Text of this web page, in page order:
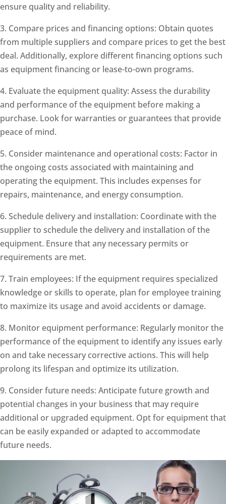
ensure quality and reliability.
3. Compare prices and financing options: Obtain quotes
from multiple suppliers and compare prices to get the best
deal. Additionally, explore different financing options such
as equipment financing or lease-to-own programs.
4. Evaluate the equipment quality: Assess the durability
and performance of the equipment before making a
purchase. Look for warranties or guarantees that provide
peace of mind.
5. Consider maintenance and operational costs: Factor in
the ongoing costs associated with maintaining and
operating the equipment. This includes expenses for
repairs, maintenance, and energy consumption.
6. Schedule delivery and installation: Coordinate with the
supplier to schedule the delivery and installation of the
equipment. Ensure that any necessary permits or
requirements are met.
7. Train employees: If the equipment requires specialized
knowledge or skills to operate, plan for employee training
to maximize its usage and avoid accidents or damage.
8. Monitor equipment performance: Regularly monitor the
performance of the equipment to identify any issues early
on and take necessary corrective actions. This will help
prolong its lifespan and optimize its utilization.
9. Consider future needs: Anticipate future growth and
potential changes in your business that may require
additional or upgraded equipment. Opt for equipment that
can be easily expanded or adapted to accommodate
future needs.